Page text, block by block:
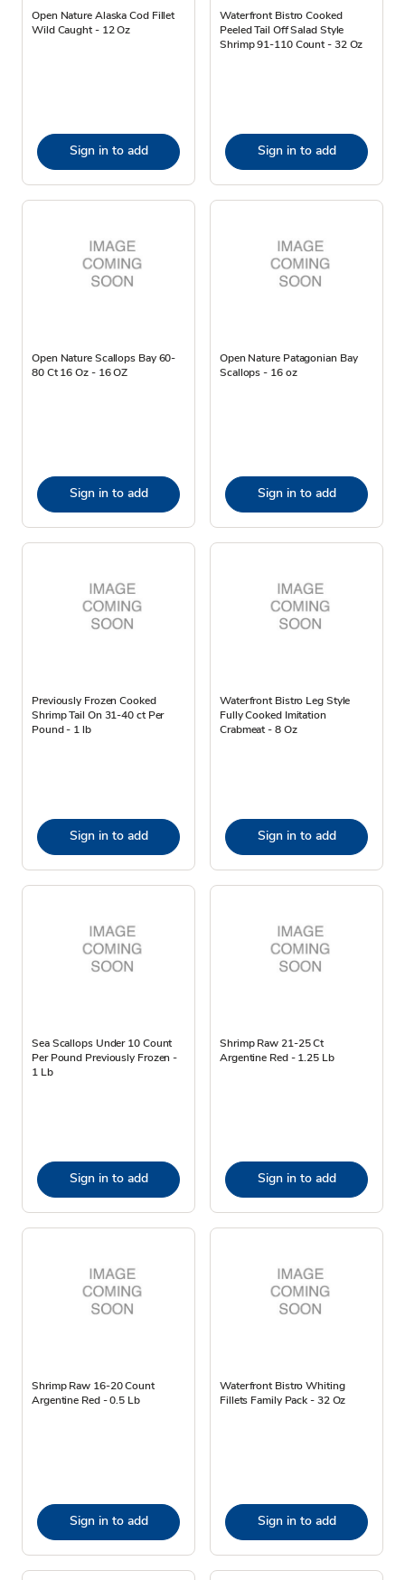
Open Nature Alaska Cod Fillet
Wild Caught - 12 Oz
Sign in to add
Waterfront Bistro Cooked
Peeled Tail Off Salad Style
Shrimp 91-110 Count - 32 Oz
Sign in to add
Open Nature Scallops Bay 60-
80 Ct 16 Oz - 16 OZ
Sign in to add
Open Nature Patagonian Bay
Scallops - 16 oz
Sign in to add
Previously Frozen Cooked
Shrimp Tail On 31-40 ct Per
Pound - 1 lb
Sign in to add
Waterfront Bistro Leg Style
Fully Cooked Imitation
Crabmeat - 8 Oz
Sign in to add
Sea Scallops Under 10 Count
Per Pound Previously Frozen -
1 Lb
Sign in to add
Shrimp Raw 21-25 Ct
Argentine Red - 1.25 Lb
Sign in to add
Shrimp Raw 16-20 Count
Argentine Red - 0.5 Lb
Sign in to add
Waterfront Bistro Whiting
Fillets Family Pack - 32 Oz
Sign in to add